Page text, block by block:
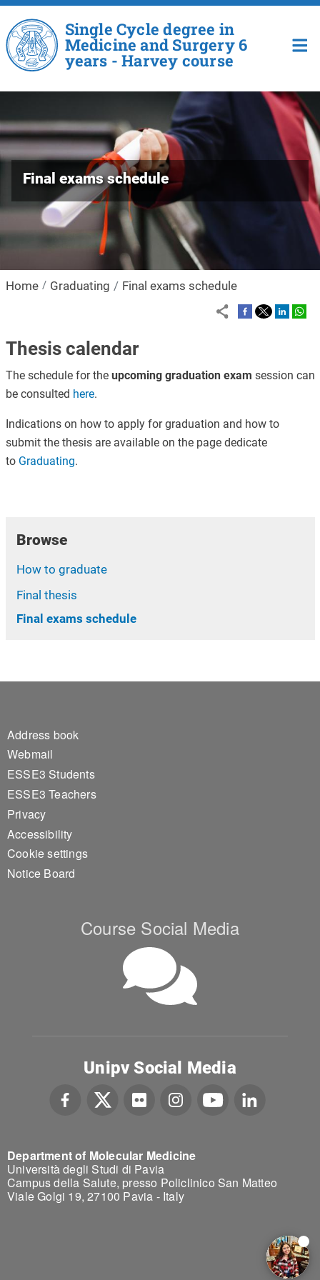
Skip to main content
Single Cycle degree in
Medicine and Surgery 6
years - Harvey course
Final exams schedule
Home Graduating Final exams schedule
Thesis calendar
The schedule for the upcoming graduation exam session can
be consulted here.
Indications on how to apply for graduation and how to
submit the thesis are available on the page dedicate
to Graduating.
Browse
How to graduate
Final thesis
Final exams schedule
Footer 1
Address book
Webmail
ESSE3 Students
ESSE3 Teachers
Privacy
Accessibility
Cookie settings
Notice Board
Course Social Media
Department of Molecular Medicine
Università degli Studi di Pavia
Campus della Salute, presso Policlinico San Matteo
Viale Golgi 19, 27100 Pavia - Italy
Unipv Social Media